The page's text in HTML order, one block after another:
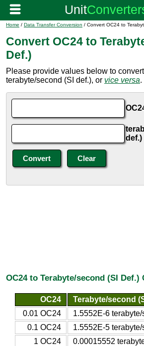
Home / Data Transfer Conversion / Convert OC24 to
Convert OC24 to
Def.)
Please provide values below to
terabyte/second (SI def.), or vice versa.
def.)
OC24 to Terabyte/second (SI Def.)
OC24
Terabyte/second
0.01 OC24
1.5552E-6
0.1 OC24
1.5552E-5
1 OC24
0.00015552